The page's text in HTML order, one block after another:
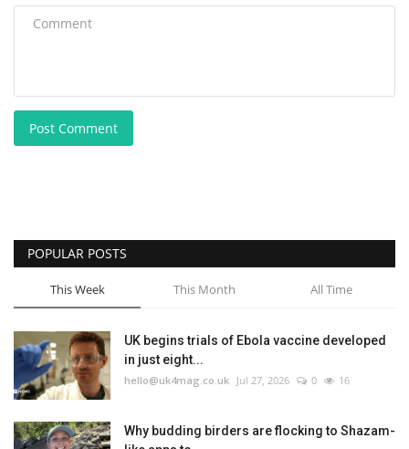
Post Comment
POPULAR POSTS
This Week This Month All Time
UK begins trials of Ebola vaccine developed
in just eight...
hello@uk4mag.co.uk Jul 27, 2026 0 16
Why budding birders are flocking to Shazam-